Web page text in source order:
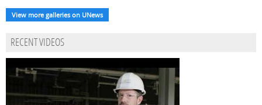
View more galleries on UNews
RECENT VIDEOS